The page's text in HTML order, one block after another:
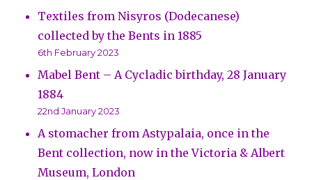
Textiles from Nisyros (Dodecanese)
collected by the Bents in 1885
6th February 2023
Mabel Bent – A Cycladic birthday, 28 January
1884
22nd January 2023
A stomacher from Astypalaia, once in the
Bent collection, now in the Victoria & Albert
Museum, London